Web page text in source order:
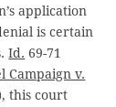
application
is certain
Id. 69-71
Campaign v.
this court